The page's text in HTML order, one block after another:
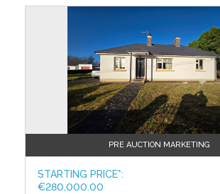
Sitting Room: 6.14 x 4.40
Downstairs W.C.: 2.42 x 2.41
Landing: 3.84 x 1.12
Master Bedroom: 5.53 x 3.71
Ensuite: 2.49 x 1.35
Bedroom 2: 5.79 x 3.51
Bedroom 3: 3.78 x 1.87
Bedroom 4: 3.25 x 2.424
Bedroom 5: 3.25 x 4.04
PRE AUCTION MARKETING
STARTING PRICE*:
€280,000.00